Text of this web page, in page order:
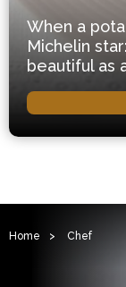
When a
Michelin
beautiful as
Home > Chef